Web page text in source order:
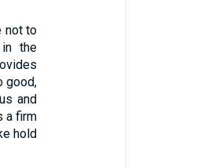
not to
the
good,
and
a firm
hold